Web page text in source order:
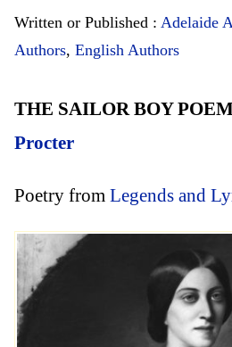
Written or Published : Adelaide
Authors, English Authors
THE SAILOR BOY
Procter
Poetry from Legends and